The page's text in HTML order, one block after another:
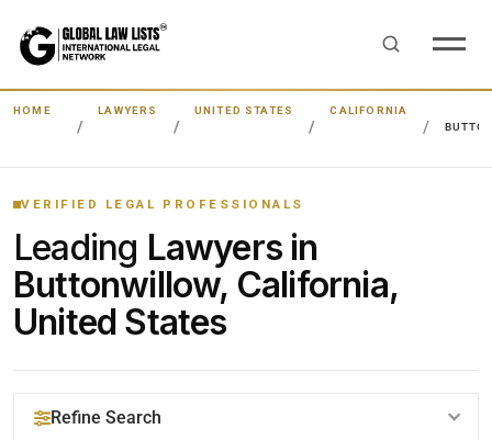
HOME LAWYERS UNITED STATES
CALIFORNIA
VERIFIED LEGAL PROFESSIONALS
Leading Lawyers in
Buttonwillow, California,
United States
Refine Search